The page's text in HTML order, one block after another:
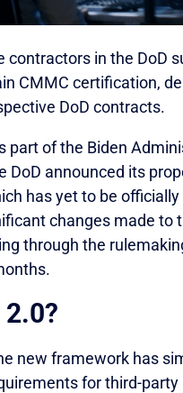
in the DoD
CMMC certification,
DoD contracts.
of the Biden
DoD announced its
has yet to be
changes made to
through the
new framework has
for third-